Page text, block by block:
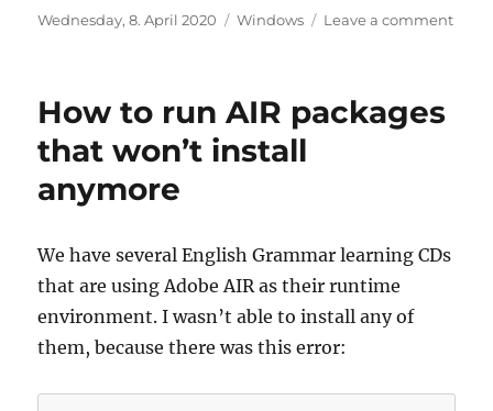
Posted
Wednesday, 8. April 2020 Categories
Windows Leave a commenton
How to run AIR packages
that won’t install
anymore
We have several English Grammar learning CDs
that are using Adobe AIR as their runtime
environment. I wasn’t able to install any of
them, because there was this error: